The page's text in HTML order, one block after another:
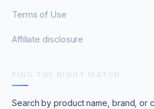
Terms of Use
Affiliate disclosure
Search by product name, brand, or